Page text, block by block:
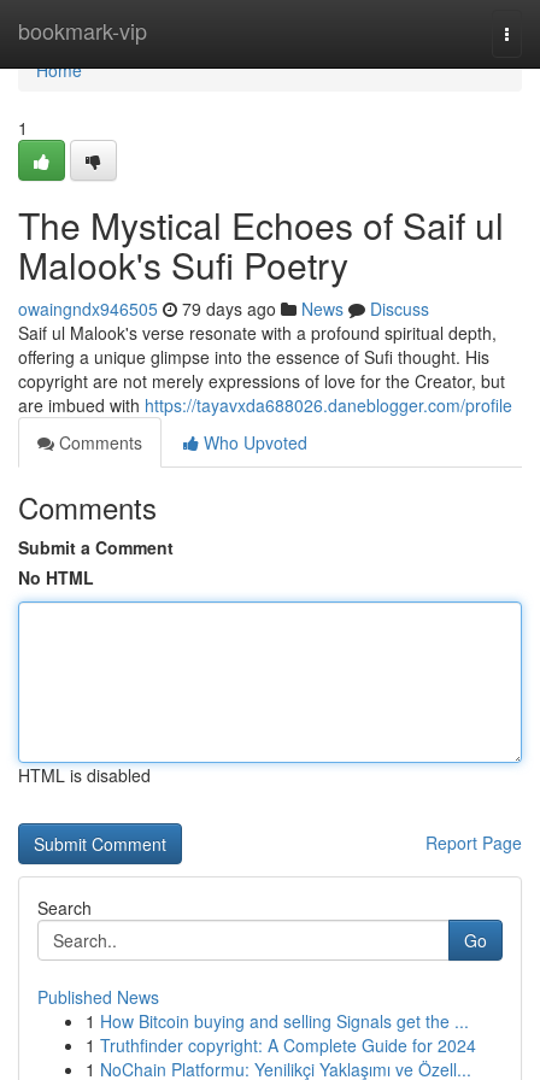
bookmark-vip
Home
Home
1
The Mystical Echoes of Saif ul
Malook's Sufi Poetry
owaingndx946505 79 days ago News
Discuss
Saif ul Malook's verse resonate with a profound spiritual depth,
offering a unique glimpse into the essence of Sufi thought. His
copyright are not merely expressions of love for the Creator, but
are imbued with https://tayavxda688026.daneblogger.com/profile
Comments
Who Upvoted
Comments
Submit a Comment
No HTML
HTML is disabled
Report Page
Search
Go
Published News
1 How Bitcoin buying and selling Signals get the ...
1 Truthfinder copyright: A Complete Guide for 2024
1 NoChain Platformu: Yenilikçi Yaklaşımı ve Özell...